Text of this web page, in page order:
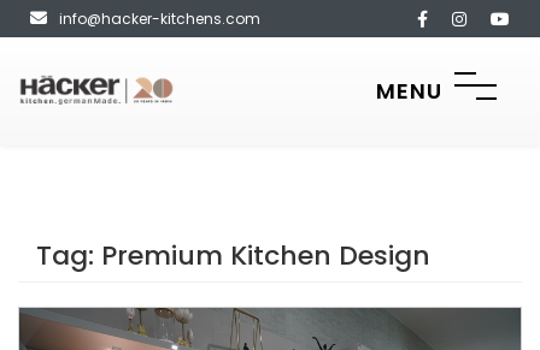
info@hacker-kitchens.com
MENU
Tag: Premium Kitchen Design